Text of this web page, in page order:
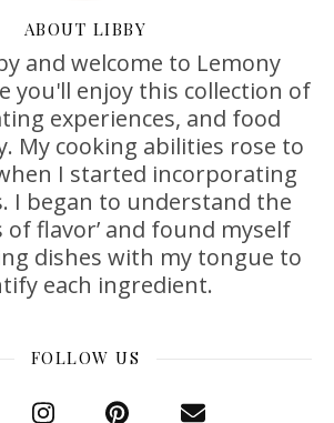
ABOUT LIBBY
and welcome to Lemony
you'll enjoy this collection of
experiences, and food
My cooking abilities rose to
I started incorporating
I began to understand the
of flavor’ and found myself
dishes with my tongue to
each ingredient.
FOLLOW US